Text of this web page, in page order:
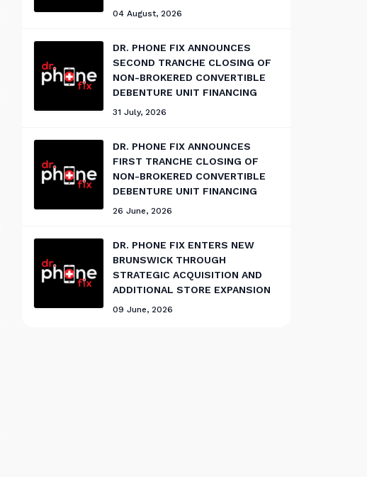
04 August, 2026
DR. PHONE FIX ANNOUNCES
SECOND TRANCHE CLOSING OF
NON-BROKERED CONVERTIBLE
DEBENTURE UNIT FINANCING
31 July, 2026
DR. PHONE FIX ANNOUNCES
FIRST TRANCHE CLOSING OF
NON-BROKERED CONVERTIBLE
DEBENTURE UNIT FINANCING
26 June, 2026
DR. PHONE FIX ENTERS NEW
BRUNSWICK THROUGH
STRATEGIC ACQUISITION AND
ADDITIONAL STORE EXPANSION
09 June, 2026